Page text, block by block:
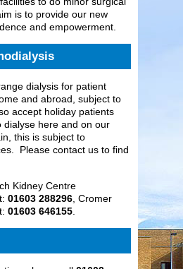
is to provide our new
and empowerment.
dialysis for patient
and abroad, subject to
accept holiday patients
dialyse here and on our
this is subject to
Please contact us to find
Kidney Centre
01603 288296 , Cromer
01603 646155